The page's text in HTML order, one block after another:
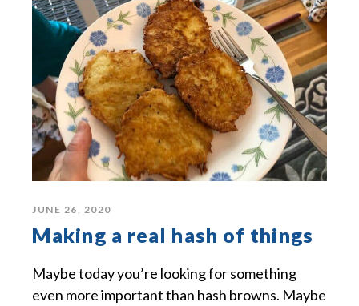
JUNE 26, 2020
Making a real hash of things
Maybe today you’re looking for something
even more important than hash browns. Maybe